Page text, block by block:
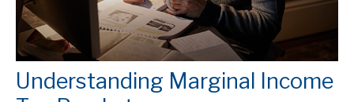
Understanding Marginal Income